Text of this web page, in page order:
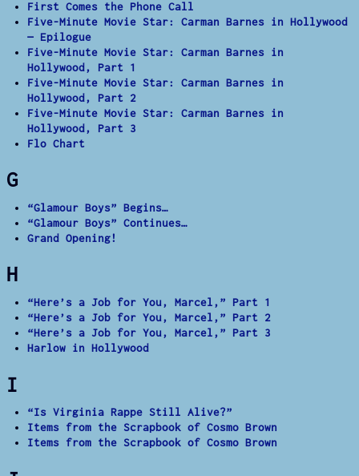
First Comes the Phone Call
Five-Minute Movie Star: Carman Barnes in Hollywood
— Epilogue
Five-Minute Movie Star: Carman Barnes in
Hollywood, Part 1
Five-Minute Movie Star: Carman Barnes in
Hollywood, Part 2
Five-Minute Movie Star: Carman Barnes in
Hollywood, Part 3
Flo Chart
G
“Glamour Boys” Begins…
“Glamour Boys” Continues…
Grand Opening!
H
“Here’s a Job for You, Marcel,” Part 1
“Here’s a Job for You, Marcel,” Part 2
“Here’s a Job for You, Marcel,” Part 3
Harlow in Hollywood
I
“Is Virginia Rappe Still Alive?”
Items from the Scrapbook of Cosmo Brown
Items from the Scrapbook of Cosmo Brown